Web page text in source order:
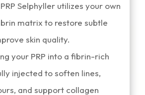
Selphyller utilizes your own
matrix to restore subtle
skin quality.
your PRP into a fibrin-rich
injected to soften lines,
and support collagen